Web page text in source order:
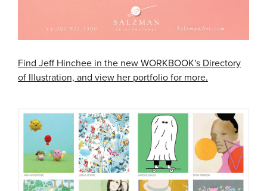
Find Jeff Hinchee in the new WORKBOOK's Directory
of Illustration, and view her portfolio for more.